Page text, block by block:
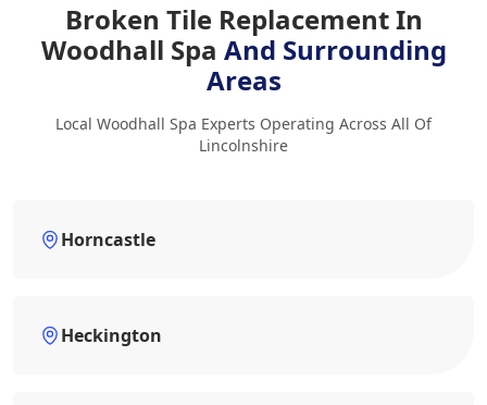
Broken Tile Replacement In
Woodhall Spa And Surrounding
Areas
Local Woodhall Spa Experts Operating Across All Of
Lincolnshire
Horncastle
Heckington